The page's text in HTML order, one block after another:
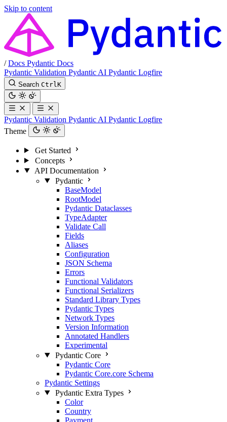
Skip to content
/ Docs Pydantic Docs
Pydantic Validation Pydantic AI Pydantic Logfire
Search Ctrl K
Pydantic Validation Pydantic AI Pydantic Logfire
Theme
Get Started
Concepts
API Documentation
Pydantic
BaseModel
RootModel
Pydantic Dataclasses
TypeAdapter
Validate Call
Fields
Aliases
Configuration
JSON Schema
Errors
Functional Validators
Functional Serializers
Standard Library Types
Pydantic Types
Network Types
Version Information
Annotated Handlers
Experimental
Pydantic Core
Pydantic Core
Pydantic Core.core Schema
Pydantic Settings
Pydantic Extra Types
Color
Country
Payment